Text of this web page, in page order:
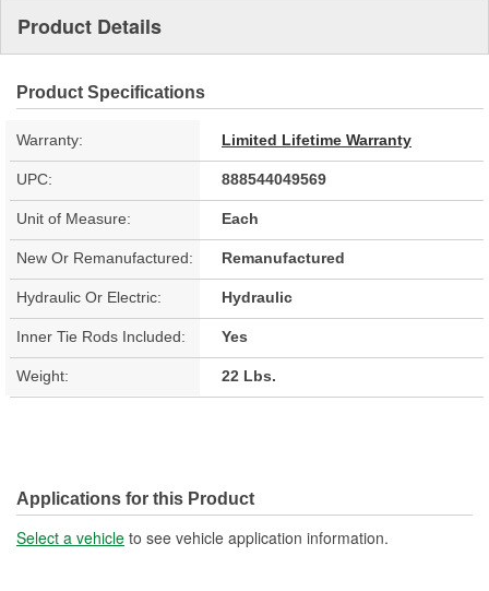
Product Details
Product Specifications
Warranty: Limited Lifetime Warranty
UPC: 888544049569
Unit of Measure: Each
New Or Remanufactured: Remanufactured
Hydraulic Or Electric: Hydraulic
Inner Tie Rods Included: Yes
Weight: 22 Lbs.
Applications for this Product
Select a vehicle to see vehicle application information.